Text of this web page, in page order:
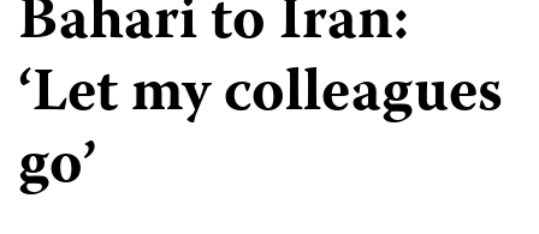
Bahari to Iran:
‘Let my colleagues
go’